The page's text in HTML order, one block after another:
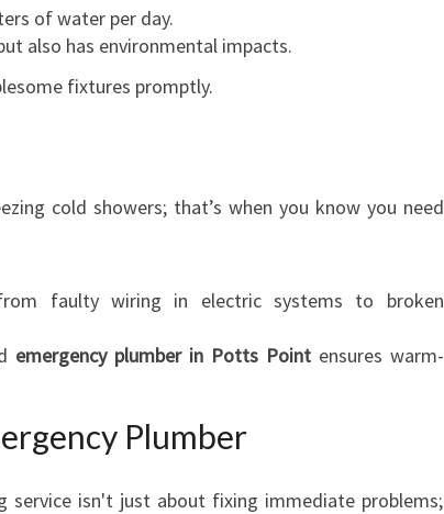
E
O
N
of water per day.
also has environmental impacts.
fixtures promptly.
cold showers; that’s when you know you need
faulty wiring in electric systems to broken
emergency plumber in Potts Pointensures warm-
Plumber
service isn't just about fixing immediate problems;